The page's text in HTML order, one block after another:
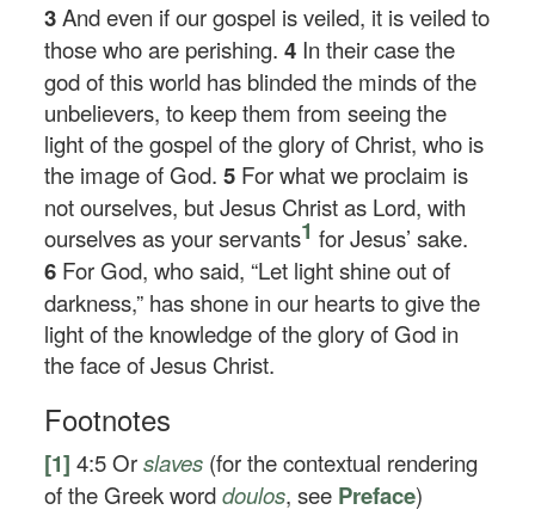
3And even if our gospel is veiled, it is veiled to
those who are perishing. 4 In their case the
god of this world has blinded the minds of the
unbelievers, to keep them from seeing the
light of the gospel of the glory of Christ, who is
the image of God. 5 For what we proclaim is
not ourselves, but Jesus Christ as Lord, with
ourselves as your servants1 for Jesus’ sake.
6 For God, who said, “Let light shine out of
darkness,” has shone in our hearts to give the
light of the knowledge of the glory of God in
the face of Jesus Christ.
Footnotes
[1] 4:5 Orslaves(for the contextual rendering
of the Greek worddoulos, see Preface)